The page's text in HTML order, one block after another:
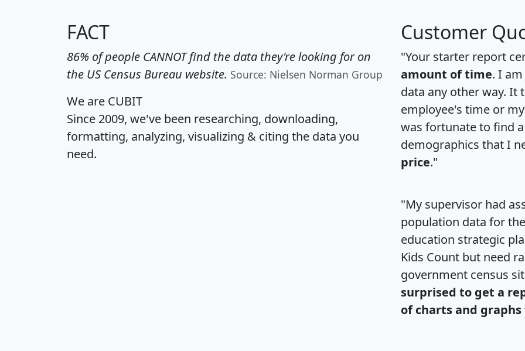
FACT
86% of people CANNOT find the data they're looking for on
the US Census Bureau website. Source: Nielsen Norman Group
We are CUBIT
Since 2009, we've been researching, downloading,
formatting, analyzing, visualizing & citing the data you
need.
Customer
"Your starter report
amount of time. I
data any other way. It
employee's time or
was fortunate to find
demographics that I
price."
"My supervisor had
population data for
education strategic
Kids Count but need
government census
surprised to get a
of charts and